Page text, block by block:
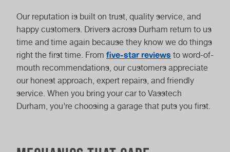
Our reputation is built on trust, quality service, and
happy customers. Drivers across Durham return to us
time and time again because they know we do things
right the first time. From five-star reviews to word-of-
mouth recommendations, our customers appreciate
our honest approach, expert repairs, and friendly
service. When you bring your car to Vasstech
Durham, you’re choosing a garage that puts you first.